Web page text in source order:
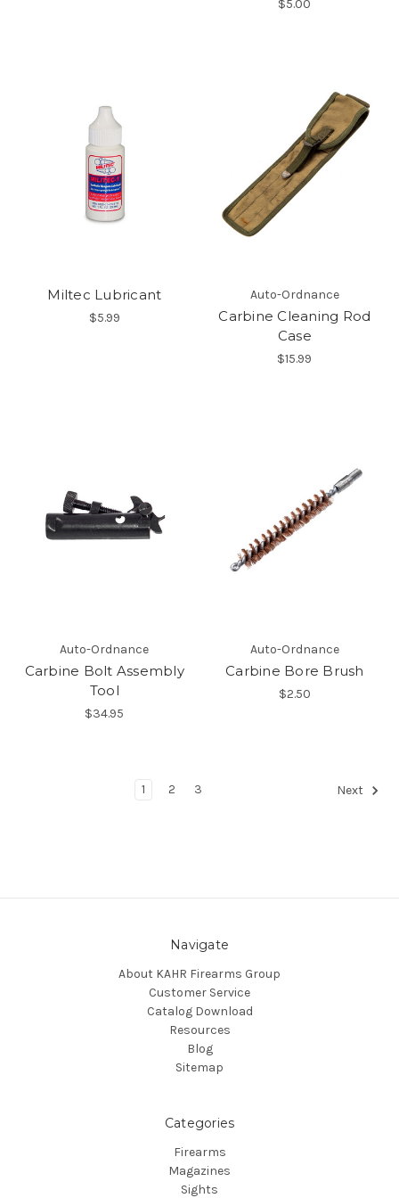
$5.00
Miltec Lubricant
$5.99
Auto-Ordnance
Carbine Cleaning Rod
Case
$15.99
Auto-Ordnance
Carbine Bolt Assembly
Tool
$34.95
Auto-Ordnance
Carbine Bore Brush
$2.50
1 2 3 Next
Navigate
About KAHR Firearms Group
Customer Service
Catalog Download
Resources
Blog
Sitemap
Categories
Firearms
Magazines
Sights